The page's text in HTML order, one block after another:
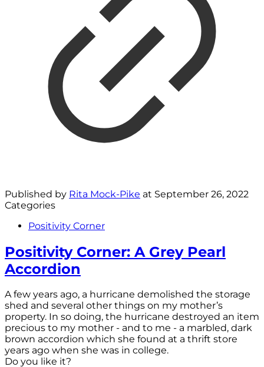
Published by Rita Mock-Pike at September 26, 2022
Categories
Positivity Corner
Positivity Corner: A Grey Pearl
Accordion
A few years ago, a hurricane demolished the storage
shed and several other things on my mother’s
property. In so doing, the hurricane destroyed an item
precious to my mother - and to me - a marbled, dark
brown accordion which she found at a thrift store
years ago when she was in college.
Do you like it?